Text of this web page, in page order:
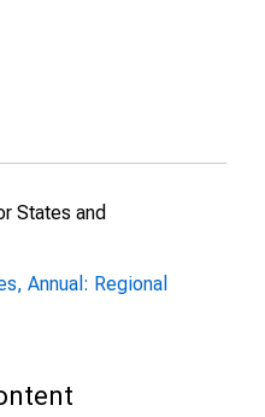
States and
Annual: Regional